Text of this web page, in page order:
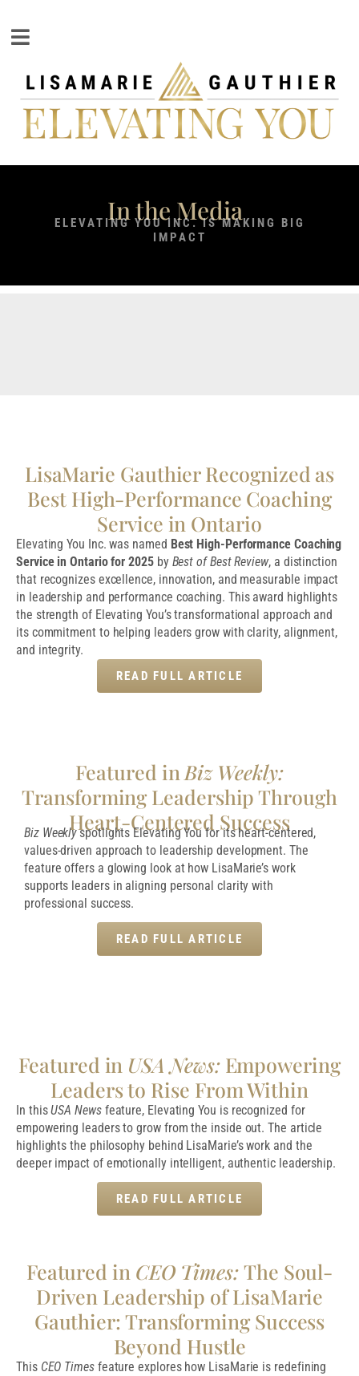
In the Media
ELEVATING YOU INC. IS MAKING BIG
IMPACT
LisaMarie Gauthier Recognized as
Best High-Performance Coaching
Service in Ontario
Elevating You Inc. was named Best High-Performance Coaching
Service in Ontario for 2025by Best of Best Review, a distinction
that recognizes excellence, innovation, and measurable impact
in leadership and performance coaching. This award highlights
the strength of Elevating You’s transformational approach and
its commitment to helping leaders grow with clarity, alignment,
and integrity.
READ FULL ARTICLE
Featured in Biz Weekly:
Transforming Leadership Through
Heart-Centered Success
Biz Weeklyspotlights Elevating You for its heart-centered,
values-driven approach to leadership development. The
feature offers a glowing look at how LisaMarie’s work
supports leaders in aligning personal clarity with
professional success.
READ FULL ARTICLE
Featured in USA News: Empowering
Leaders to Rise From Within
In thisUSA Newsfeature, Elevating You is recognized for
empowering leaders to grow from the inside out. The article
highlights the philosophy behind LisaMarie’s work and the
deeper impact of emotionally intelligent, authentic leadership.
READ FULL ARTICLE
Featured in CEO Times:The Soul-
Driven Leadership of LisaMarie
Gauthier: Transforming Success
Beyond Hustle
This CEO Timesfeature explores how LisaMarie is redefining